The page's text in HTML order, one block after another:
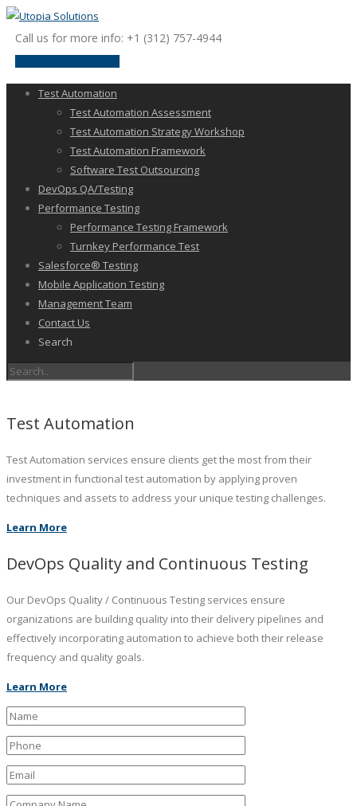
Call us for more info: +1 (312) 757-4944
Test Automation
Test Automation Assessment
Test Automation Strategy Workshop
Test Automation Framework
Software Test Outsourcing
DevOps QA/Testing
Performance Testing
Performance Testing Framework
Turnkey Performance Test
Salesforce® Testing
Mobile Application Testing
Management Team
Contact Us
Search
Test Automation
Test Automation services ensure clients get the most from their
investment in functional test automation by applying proven
techniques and assets to address your unique testing challenges.
Learn More
DevOps Quality and Continuous Testing
Our DevOps Quality / Continuous Testing services ensure
organizations are building quality into their delivery pipelines and
effectively incorporating automation to achieve both their release
frequency and quality goals.
Learn More